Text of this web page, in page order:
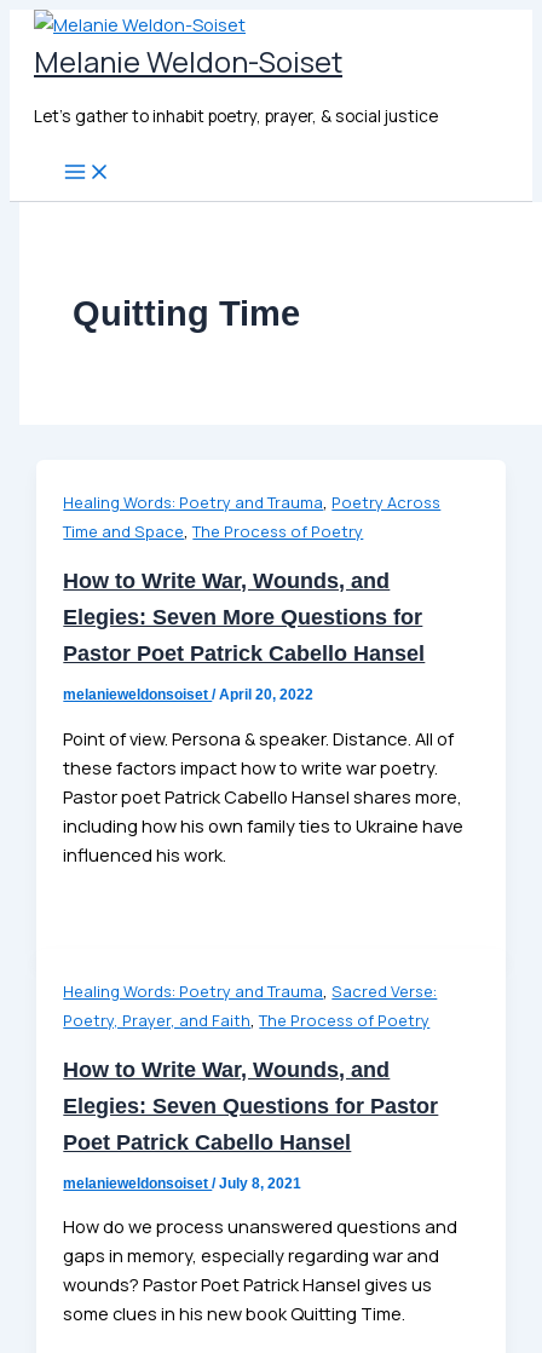
Skip
content
Melanie Weldon-Soiset
Let's gather to inhabit poetry, prayer, & social justice
Quitting Time
Healing Words: Poetry and Trauma, Poetry Across
Time and Space,The Process of Poetry
How to Write War, Wounds, and
Elegies: Seven More Questions for
Pastor Poet Patrick Cabello Hansel
melanieweldonsoiset/April 20, 2022
Point of view. Persona & speaker. Distance. All of
these factors impact how to write war poetry.
Pastor poet Patrick Cabello Hansel shares more,
including how his own family ties to Ukraine have
influenced his work.
Healing Words: Poetry and Trauma ,Sacred Verse:
Poetry, Prayer, and Faith ,The Process of Poetry
How to Write War, Wounds, and
Elegies: Seven Questions for Pastor
Poet Patrick Cabello Hansel
melanieweldonsoiset/July 8, 2021
How do we process unanswered questions and
gaps in memory, especially regarding war and
wounds? Pastor Poet Patrick Hansel gives us
some clues in his new book Quitting Time.